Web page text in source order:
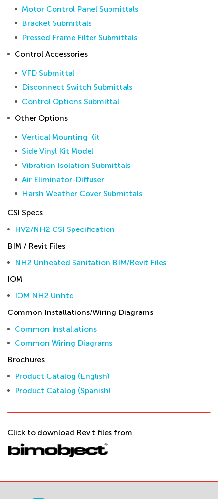
Motor Control Panel Submittals
Bracket Submittals
Pressed Frame Filter Submittals
Control Accessories
VFD Submittal
Disconnect Switch Submittals
Control Options Submittal
Other Options
Vertical Mounting Kit
Side Vinyl Kit Model
Vibration Isolation Submittals
Air Eliminator-Diffuser
Harsh Weather Cover Submittals
CSI Specs
HV2/NH2 CSI Specification
BIM / Revit Files
NH2 Unheated Sanitation BIM/Revit Files
IOM
IOM NH2 Unhtd
Common Installations/Wiring Diagrams
Common Installations
Common Wiring Diagrams
Brochures
Product Catalog (English)
Product Catalog (Spanish)
Click to download Revit files from